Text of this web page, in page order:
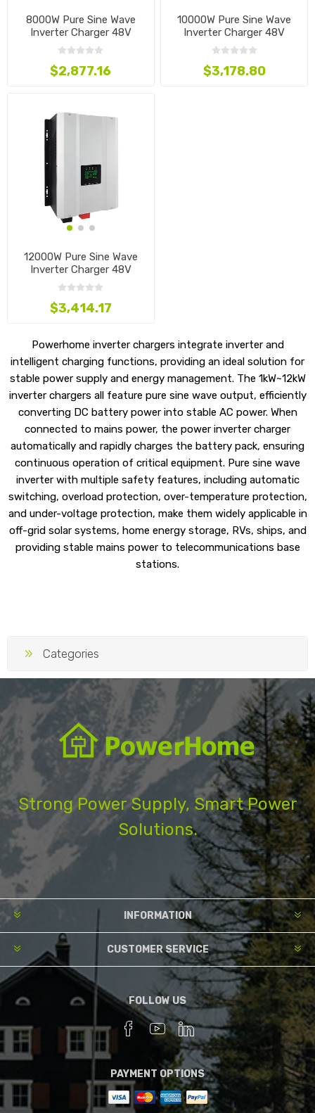
8000W Pure Sine Wave
Inverter Charger 48V
$2,877.16
10000W Pure Sine Wave
Inverter Charger 48V
$3,178.80
12000W Pure Sine Wave
Inverter Charger 48V
$3,414.17
Powerhome inverter chargers integrate inverter and
intelligent charging functions, providing an ideal solution for
stable power supply and energy management. The 1kW~12kW
inverter chargers all feature pure sine wave output, efficiently
converting DC battery power into stable AC power. When
connected to mains power, the power inverter charger
automatically and rapidly charges the battery pack, ensuring
continuous operation of critical equipment. Pure sine wave
inverter with multiple safety features, including automatic
switching, overload protection, over-temperature protection,
and under-voltage protection, make them widely applicable in
off-grid solar systems, home energy storage, RVs, ships, and
providing stable mains power to telecommunications base
stations.
Categories
Strong Power Supply, Smart Power
Solutions.
INFORMATION
CUSTOMER SERVICE
FOLLOW US
PAYMENT OPTIONS